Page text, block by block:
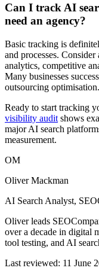
Can I track AI
need an agency?
Basic tracking is
and processes.
analytics, competitive
Many businesses
outsourcing optimisation.
Ready to start tracking
visibility audit shows
major AI search
measurement.
OM
Oliver Mackman
AI Search Analyst,
Oliver leads
over a decade in digital
tool testing, and AI
Last reviewed: 11 June